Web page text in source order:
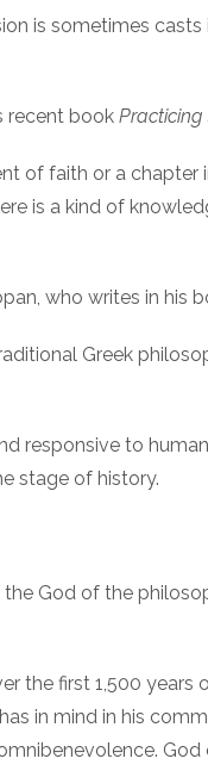
is sometimes
recent book Practicing
of faith or a chapter
is a kind of
who writes in his
Greek
responsive to
stage of history.
God of the
the first 1,500 years
in mind in his